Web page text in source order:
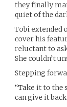
they finally
quiet of the
Tobi extended
cover his
reluctant to
She couldn’t
Stepping
“Take it to the
can give it